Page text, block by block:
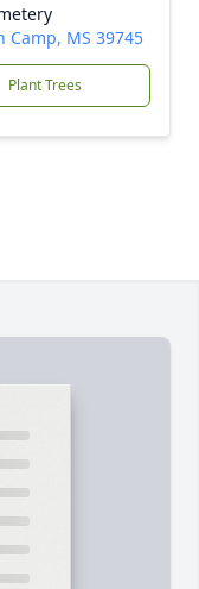
Camp, MS 39745
Plant Trees